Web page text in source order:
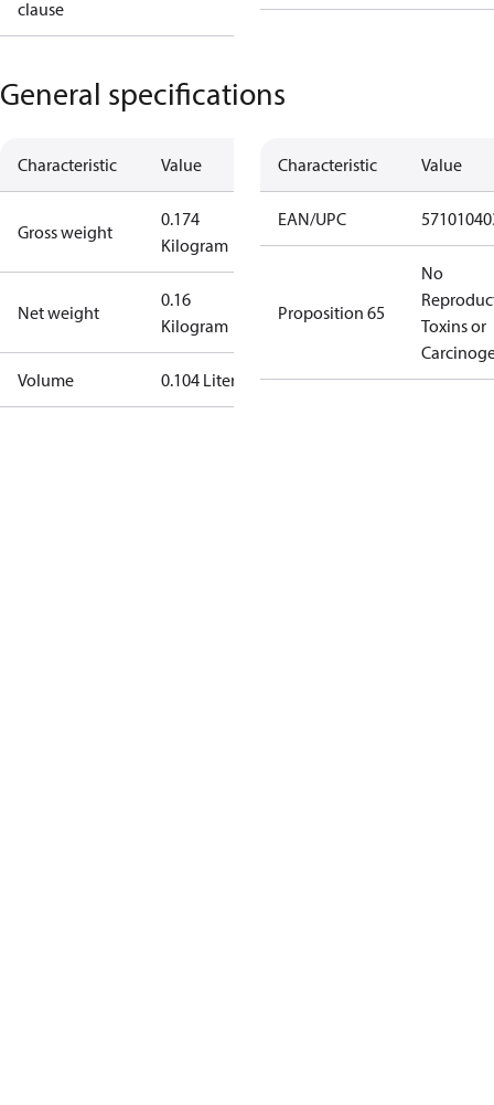
clause
General specifications
Characteristic Value
Gross weight
0.174
Kilogram
Net weight
0.16
Kilogram
Volume 0.104 Liter
Characteristic Value
EAN/UPC
Proposition 65
No
Toxins or